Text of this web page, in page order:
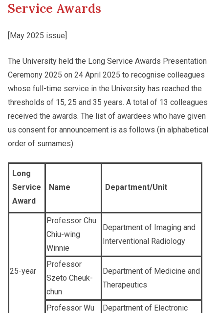
Photo Gallery
Video Archives
Staff Engagement
Alumni Connections
Service Awards
[May 2025 issue]
The University held the Long Service Awards Presentation
Ceremony 2025 on 24 April 2025 to recognise colleagues
whose full-time service in the University has reached the
thresholds of 15, 25 and 35 years. A total of 13 colleagues
received the awards. The list of awardees who have given
us consent for announcement is as follows (in alphabetical
order of surnames):
Long
Service
Award
Name Department/Unit
25-year
Professor Chu
Chiu-wing
Winnie
Department of Imaging and
Interventional Radiology
Professor
Szeto Cheuk-
chun
Department of Medicine and
Therapeutics
Professor Wu
Department of Electronic